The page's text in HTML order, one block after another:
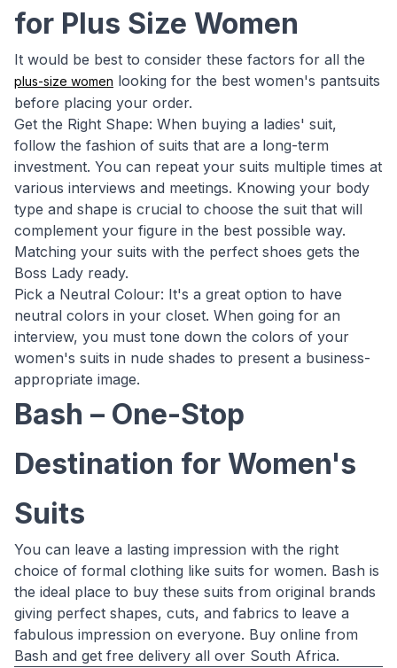
for Plus Size Women
It would be best to consider these factors for all the
plus-size women looking for the best women's pantsuits
before placing your order.
Get the Right Shape: When buying a ladies' suit,
follow the fashion of suits that are a long-term
investment. You can repeat your suits multiple times at
various interviews and meetings. Knowing your body
type and shape is crucial to choose the suit that will
complement your figure in the best possible way.
Matching your suits with the perfect shoes gets the
Boss Lady ready.
Pick a Neutral Colour: It's a great option to have
neutral colors in your closet. When going for an
interview, you must tone down the colors of your
women's suits in nude shades to present a business-
appropriate image.
Bash – One-Stop
Destination for Women's
Suits
You can leave a lasting impression with the right
choice of formal clothing like suits for women. Bash is
the ideal place to buy these suits from original brands
giving perfect shapes, cuts, and fabrics to leave a
fabulous impression on everyone. Buy online from
Bash and get free delivery all over South Africa.